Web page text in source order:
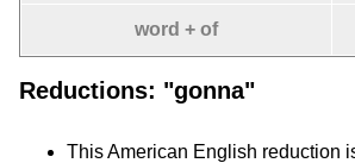
word + of
Reductions: "gonna"
This American English reduction